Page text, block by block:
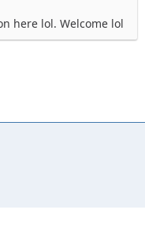
here lol. Welcome lol